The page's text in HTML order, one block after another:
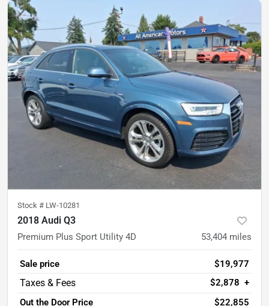
Stock # LW-10281
2018 Audi Q3
Premium Plus Sport Utility 4D 53,404 miles
Sale price
$19,977
$2,878 +
Out the Door Price
$22,855